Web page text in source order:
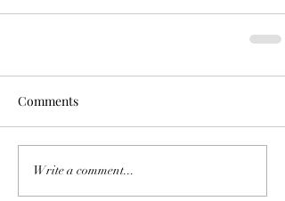
Comments
Write a comment...